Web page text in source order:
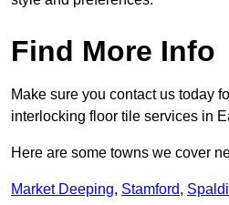
Find More Info
Make sure you contact us today
interlocking floor tile services in
Here are some towns we cover
Market Deeping, Stamford,